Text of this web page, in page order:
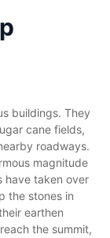
buildings. They
cane fields,
roadways.
magnitude
have taken over
the stones in
earthen
the summit,